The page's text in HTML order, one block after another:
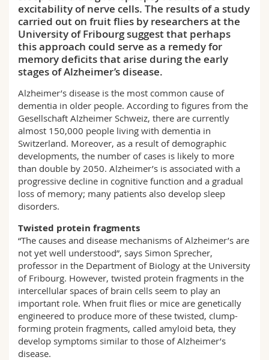
Science and Medicine
Interfaculty
Employees
PhD students
Webmail
Course catalogue
MyUnifr
excitability of nerve cells. The results of a study
carried out on fruit flies by researchers at the
University of Fribourg suggest that perhaps
this approach could serve as a remedy for
memory deficits that arise during the early
stages of Alzheimer’s disease.
Alzheimer’s disease is the most common cause of
dementia in older people. According to figures from the
Gesellschaft Alzheimer Schweiz, there are currently
almost 150,000 people living with dementia in
Switzerland. Moreover, as a result of demographic
developments, the number of cases is likely to more
than double by 2050. Alzheimer’s is associated with a
progressive decline in cognitive function and a gradual
loss of memory; many patients also develop sleep
disorders.
Twisted protein fragments
“The causes and disease mechanisms of Alzheimer’s are
not yet well understood”, says Simon Sprecher,
professor in the Department of Biology at the University
of Fribourg. However, twisted protein fragments in the
intercellular spaces of brain cells seem to play an
important role. When fruit flies or mice are genetically
engineered to produce more of these twisted, clump-
forming protein fragments, called amyloid beta, they
develop symptoms similar to those of Alzheimer’s
disease.